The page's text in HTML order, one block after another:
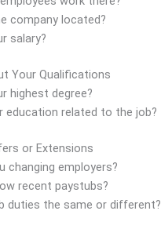
company located?
salary?
Your Qualifications
highest degree?
education related to the job?
or Extensions
changing employers?
recent paystubs?
duties the same or different?